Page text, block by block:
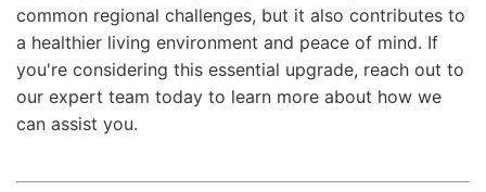
common regional challenges, but it also contributes to
a healthier living environment and peace of mind. If
you're considering this essential upgrade, reach out to
our expert team today to learn more about how we
can assist you.